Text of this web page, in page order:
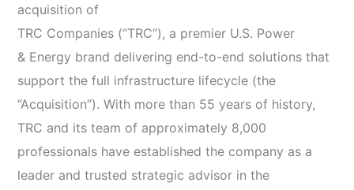
acquisition of
TRC Companies (“TRC”), a premier U.S. Power
& Energy brand delivering end-to-end solutions that
support the full infrastructure lifecycle (the
“Acquisition”). With more than 55 years of history,
TRC and its team of approximately 8,000
professionals have established the company as a
leader and trusted strategic advisor in the